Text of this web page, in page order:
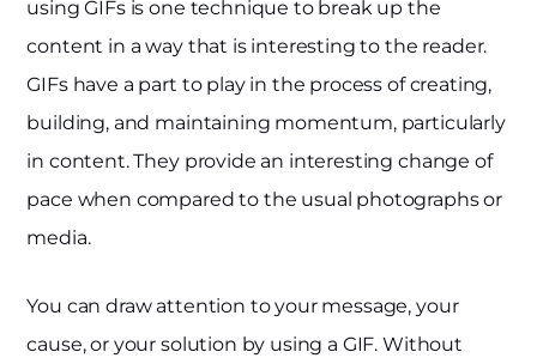
using GIFs is one technique to break up the
content in a way that is interesting to the reader.
GIFs have a part to play in the process of creating,
building, and maintaining momentum, particularly
in content. They provide an interesting change of
pace when compared to the usual photographs or
media.
You can draw attention to your message, your
cause, or your solution by using a GIF. Without